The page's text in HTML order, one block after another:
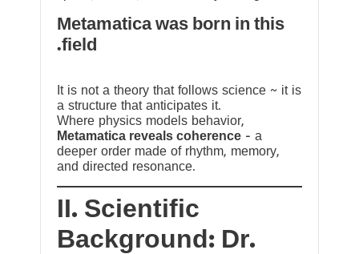
Metamatica was born in this
field.
It is not a theory that follows science ~ it is
a structure that anticipates it.
Where physics models behavior,
Metamatica reveals coherence — a
deeper order made of rhythm, memory,
and directed resonance.
II. Scientific
Background: Dr.